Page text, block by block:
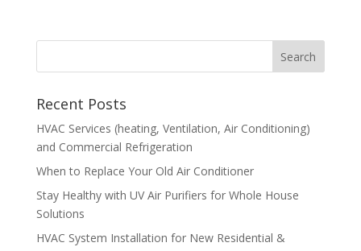
Recent Posts
HVAC Services (heating, Ventilation, Air Conditioning)
and Commercial Refrigeration
When to Replace Your Old Air Conditioner
Stay Healthy with UV Air Purifiers for Whole House
Solutions
HVAC System Installation for New Residential &